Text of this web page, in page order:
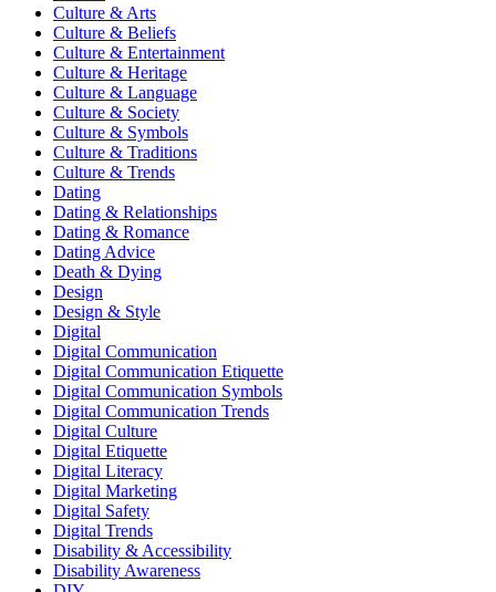
Culture & Arts
Culture & Beliefs
Culture & Entertainment
Culture & Heritage
Culture & Language
Culture & Society
Culture & Symbols
Culture & Traditions
Culture & Trends
Dating
Dating & Relationships
Dating & Romance
Dating Advice
Death & Dying
Design
Design & Style
Digital
Digital Communication
Digital Communication Etiquette
Digital Communication Symbols
Digital Communication Trends
Digital Culture
Digital Etiquette
Digital Literacy
Digital Marketing
Digital Safety
Digital Trends
Disability & Accessibility
Disability Awareness